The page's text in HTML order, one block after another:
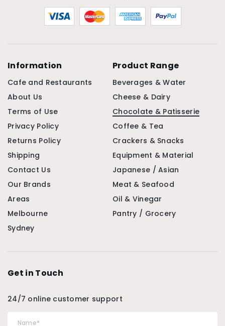
Information
Cafe and Restaurants
About Us
Terms of Use
Privacy Policy
Returns Policy
Shipping
Contact Us
Our Brands
Areas
Melbourne
Sydney
Product Range
Beverages & Water
Cheese & Dairy
Chocolate & Patisserie
Coffee & Tea
Crackers & Snacks
Equipment & Material
Japanese / Asian
Meat & Seafood
Oil & Vinegar
Pantry / Grocery
Get in Touch
24/7 online customer support